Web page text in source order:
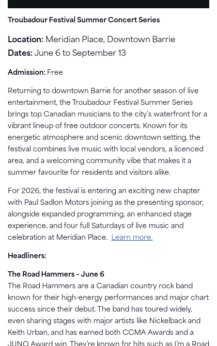
Troubadour Festival Summer Concert Series
Location: Meridian Place, Downtown Barrie
Dates: June 6 to September 13
Admission: Free
Returning to downtown Barrie for another season of live
entertainment, the Troubadour Festival Summer Series
brings top Canadian musicians to the city’s waterfront for a
vibrant lineup of free outdoor concerts. Known for its
energetic atmosphere and scenic downtown setting, the
festival combines live music with local vendors, a licenced
area, and a welcoming community vibe that makes it a
summer favourite for residents and visitors alike.
For 2026, the festival is entering an exciting new chapter
with Paul Sadlon Motors joining as the presenting sponsor,
alongside expanded programming, an enhanced stage
experience, and four full Saturdays of live music and
celebration at Meridian Place.
Learn more.
Headliners:
The Road Hammers – June 6
The Road Hammers are a Canadian country rock band
known for their high-energy performances and major chart
success since their debut. The band has toured widely,
even sharing stages with major artists like Nickelback and
Keith Urban, and has earned both CCMA Awards and a